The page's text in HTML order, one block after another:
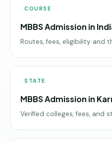
COURSE
MBBS Admission in
Routes, fees, eligibility and
STATE
MBBS Admission in
Verified colleges, fees, and